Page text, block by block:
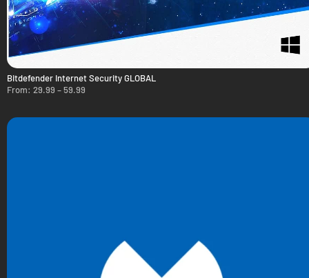
Bitdefender Internet Security GLOBAL
From: 29.99 –59.99